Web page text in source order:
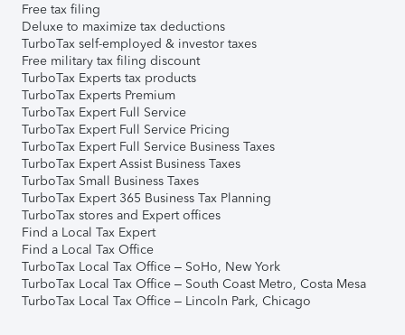
Free tax filing
Deluxe to maximize tax deductions
TurboTax self-employed & investor taxes
Free military tax filing discount
TurboTax Experts tax products
TurboTax Experts Premium
TurboTax Expert Full Service
TurboTax Expert Full Service Pricing
TurboTax Expert Full Service Business Taxes
TurboTax Expert Assist Business Taxes
TurboTax Small Business Taxes
TurboTax Expert 365 Business Tax Planning
TurboTax stores and Expert offices
Find a Local Tax Expert
Find a Local Tax Office
TurboTax Local Tax Office – SoHo, New York
TurboTax Local Tax Office – South Coast Metro, Costa Mesa
TurboTax Local Tax Office – Lincoln Park, Chicago